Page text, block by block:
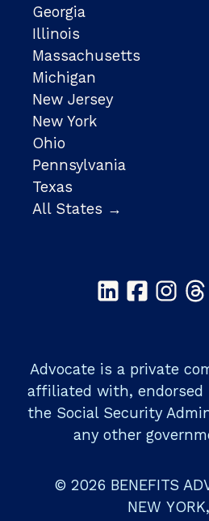
Georgia
Illinois
Massachusetts
Michigan
New Jersey
New York
Ohio
Pennsylvania
Texas
All States →
Advocate is a private
affiliated with, endorsed
the Social Security
any other
© 2026 BENEFITS
NEW